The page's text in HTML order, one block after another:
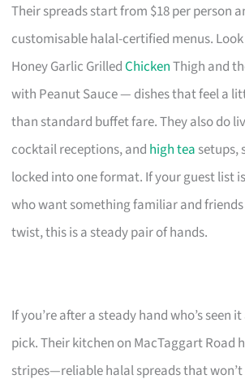
Their spreads start from $18 per person
customisable halal-certified menus.
Honey Garlic GrilledChickenThigh and
with Peanut Sauce — dishes that feel a
than standard buffet fare. They also do
cocktail receptions, and high tea setups,
locked into one format. If your guest list
who want something familiar and
twist, this is a steady pair of hands.
If you’re after a steady hand who’s seen
pick. Their kitchen on MacTaggart Road
stripes—reliable halal spreads that won’t